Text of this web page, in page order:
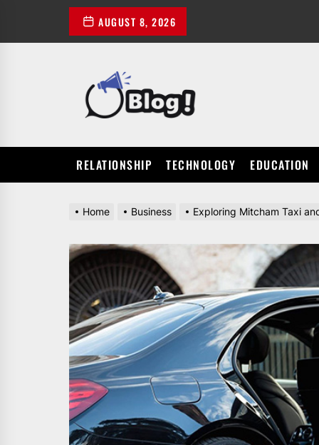
the
AUGUST 8, 2026
RELATIONSHIP TECHNOLOGY EDUCATION
Home Business Exploring Mitcham Taxi